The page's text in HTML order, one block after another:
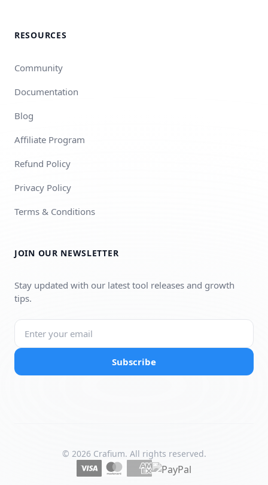
RESOURCES
Community
Documentation
Blog
Affiliate Program
Refund Policy
Privacy Policy
Terms & Conditions
JOIN OUR NEWSLETTER
Stay updated with our latest tool releases and growth
tips.
Subscribe
© 2026 Crafium. All rights reserved.